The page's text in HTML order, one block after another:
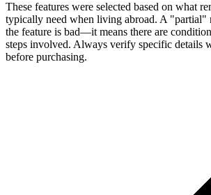
These features were selected based on what
typically need when living abroad. A "partial"
the feature is bad—it means there are
steps involved. Always verify specific details
before purchasing.